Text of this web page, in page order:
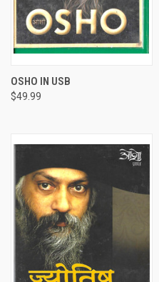
OSHO IN USB
$49.99